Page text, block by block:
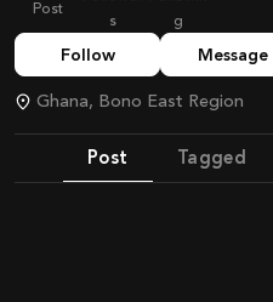
Post
s
g
Follow Message
Ghana, Bono East Region
Post Tagged